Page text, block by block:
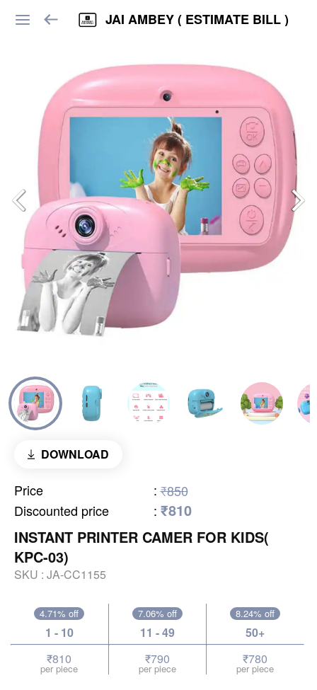
JAI AMBEY ( ESTIMATE BILL )
DOWNLOAD
Price : ₹850
Discounted price
: ₹810
INSTANT PRINTER CAMER FOR KIDS(
KPC-03)
SKU : JA-CC1155
4.71% off
1 - 10
₹810
per piece
7.06% off
11 - 49
₹790
per piece
8.24% off
50+
₹780
per piece